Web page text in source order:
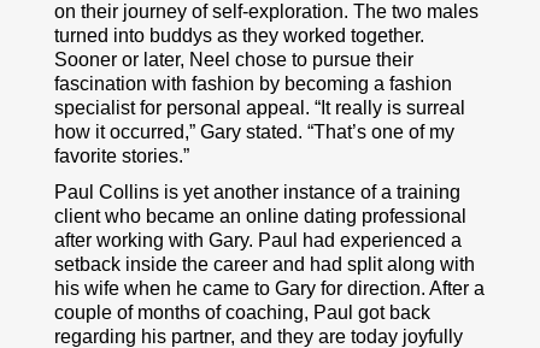
on their journey of self-exploration. The two males
turned into buddys as they worked together.
Sooner or later, Neel chose to pursue their
fascination with fashion by becoming a fashion
specialist for personal appeal. “It really is surreal
how it occurred,” Gary stated. “That’s one of my
favorite stories.”
Paul Collins is yet another instance of a training
client who became an online dating professional
after working with Gary. Paul had experienced a
setback inside the career and had split along with
his wife when he came to Gary for direction. After a
couple of months of coaching, Paul got back
regarding his partner, and they are today joyfully